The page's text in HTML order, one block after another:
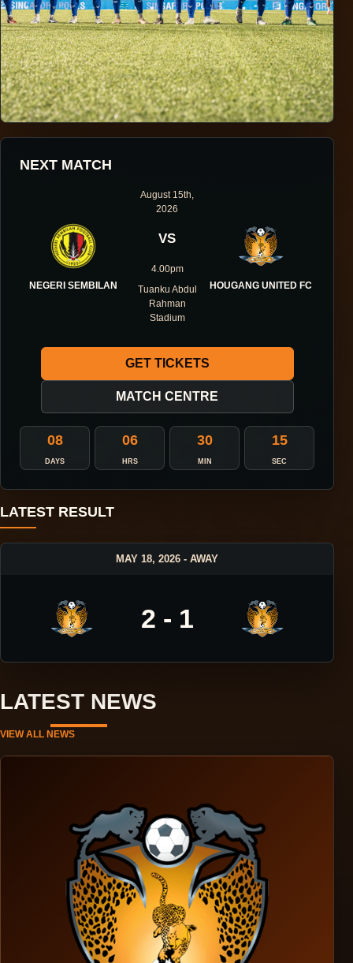
ONE DIRECTION.
ONE IDENTITY.
ONE DNA.
NEXT MATCH
NEGERI SEMBILAN
August 15th,
2026
VS
4.00pm
Tuanku Abdul
Rahman
Stadium
HOUGANG UNITED FC
GET TICKETS
MATCH CENTRE
08
DAYS
06
HRS
30
MIN
14
SEC
LATEST RESULT
MAY 18, 2026 - AWAY
2 - 1
LATEST NEWS
VIEW ALL NEWS